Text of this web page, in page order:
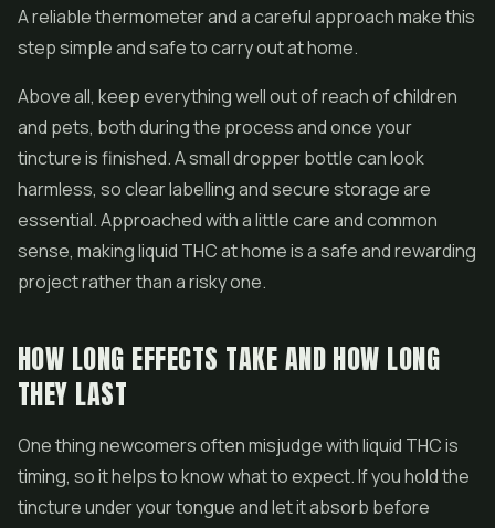
A reliable thermometer and a careful approach make this
step simple and safe to carry out at home.
Above all, keep everything well out of reach of children
and pets, both during the process and once your
tincture is finished. A small dropper bottle can look
harmless, so clear labelling and secure storage are
essential. Approached with a little care and common
sense, making liquid THC at home is a safe and rewarding
project rather than a risky one.
HOW LONG EFFECTS TAKE AND HOW LONG
THEY LAST
One thing newcomers often misjudge with liquid THC is
timing, so it helps to know what to expect. If you hold the
tincture under your tongue and let it absorb before